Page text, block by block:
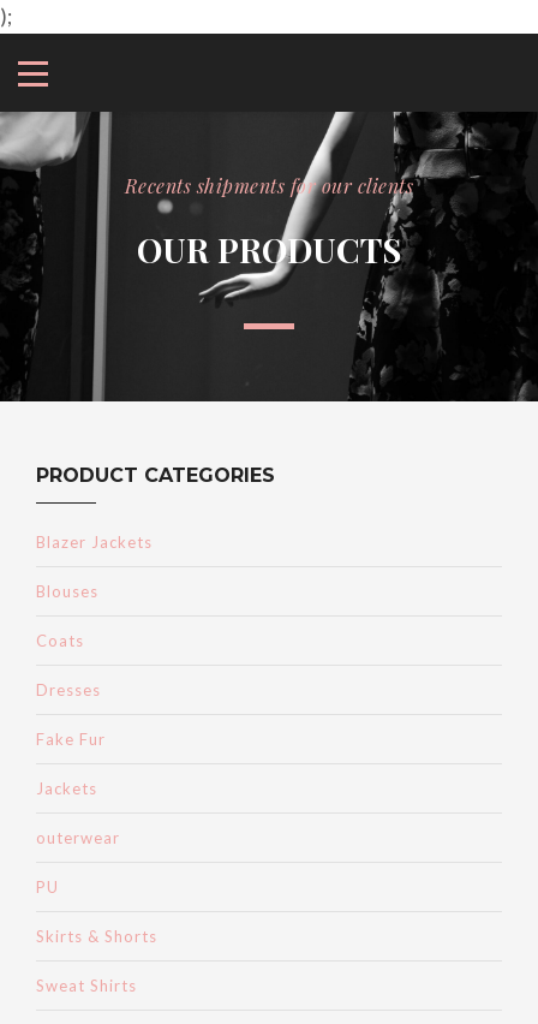
);
Recents shipments for our clients
OUR PRODUCTS
PRODUCT CATEGORIES
Blazer Jackets
Blouses
Coats
Dresses
Fake Fur
Jackets
outerwear
PU
Skirts & Shorts
Sweat Shirts